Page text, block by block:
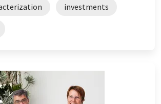
investments